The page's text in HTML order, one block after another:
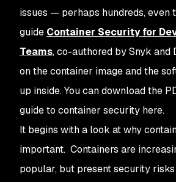
issues — perhaps hundreds, even
guide Container Security for
Teams, co-authored by Snyk and
on the container image and the
up inside. You can download the
guide to container security here.
It begins with a look at why
important. Containers are
popular, but present security